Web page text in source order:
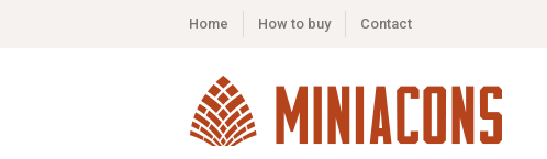
Home How to buy Contact